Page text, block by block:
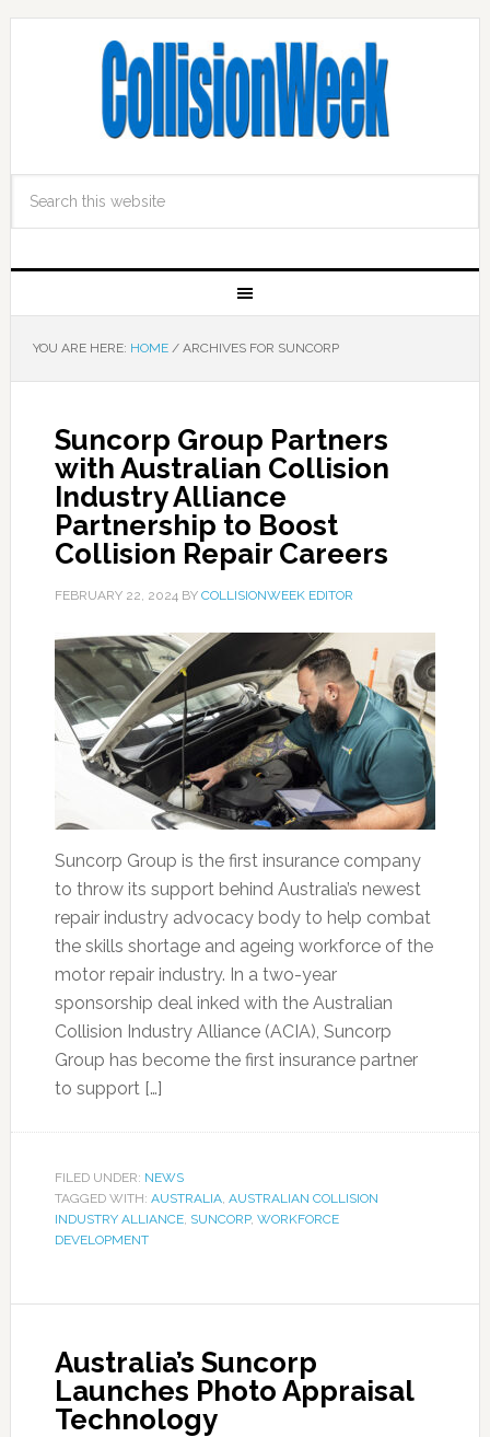
YOU ARE HERE: HOME /ARCHIVES FOR SUNCORP
Suncorp Group Partners
with Australian Collision
Industry Alliance
Partnership to Boost
Collision Repair Careers
FEBRUARY 22, 2024BY COLLISIONWEEK EDITOR
Suncorp Group is the first insurance company
to throw its support behind Australia’s newest
repair industry advocacy body to help combat
the skills shortage and ageing workforce of the
motor repair industry. In a two-year
sponsorship deal inked with the Australian
Collision Industry Alliance (ACIA), Suncorp
Group has become the first insurance partner
to support […]
FILED UNDER: NEWS
TAGGED WITH: AUSTRALIA, AUSTRALIAN COLLISION
INDUSTRY ALLIANCE, SUNCORP, WORKFORCE
DEVELOPMENT
Australia’s Suncorp
Launches Photo Appraisal
Technology